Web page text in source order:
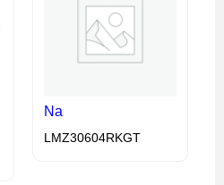
Na
LMZ30604RKGT